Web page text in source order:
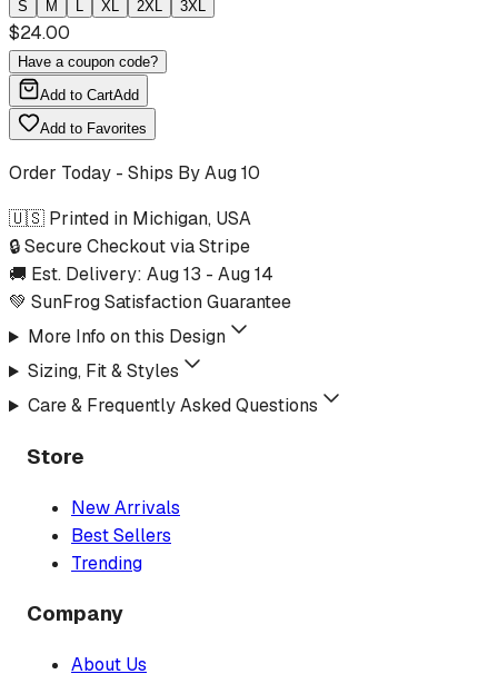
S M L XL 2XL 3XL
$24.00
Have a coupon code?
Add to CartAdd
Add to Favorites
Order Today - Ships ByAug 10
🇺🇸 Printed in Michigan, USA
🔒 Secure Checkout via Stripe
🚚 Est. Delivery: Aug 13 - Aug 14
💚 SunFrog Satisfaction Guarantee
More Info on this Design
Sizing, Fit & Styles
Care & Frequently Asked Questions
Store
New Arrivals
Best Sellers
Trending
Company
About Us